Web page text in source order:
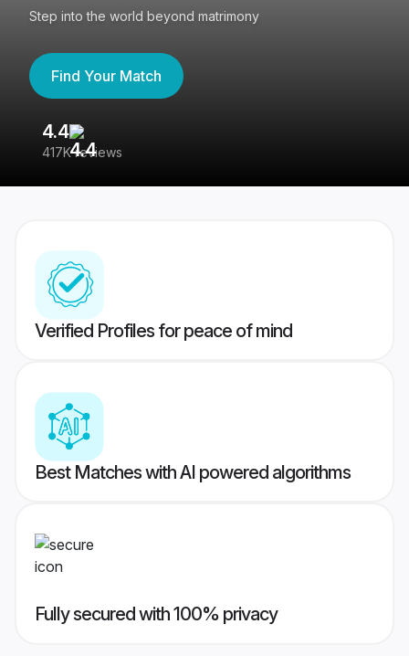
Step into the world beyond matrimony
Find Your Match
4.4
417K reviews
Verified Profiles for peace of mind
Best Matches with AI powered algorithms
Fully secured with 100% privacy